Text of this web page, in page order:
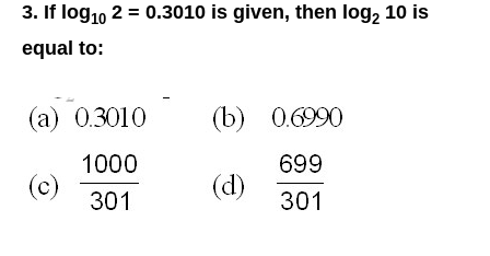
3. If log10 2 = 0.3010 is given, then log2 10 is
equal to: